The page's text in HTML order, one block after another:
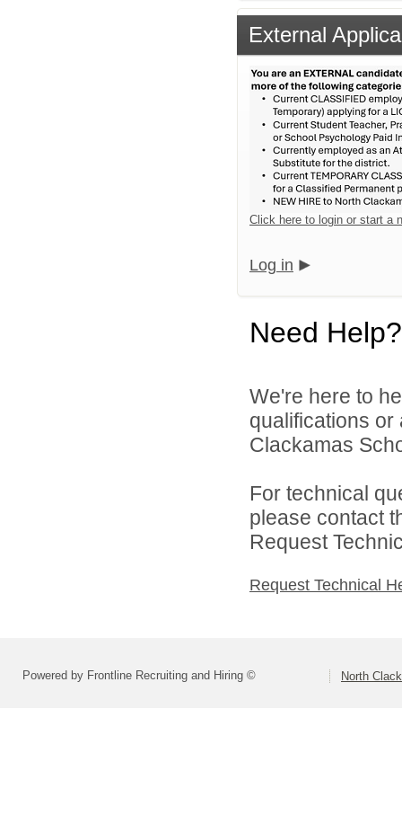
External
Click here to login or start a
Log in
Need Help?
We're here to
qualifications
Clackamas
For technical
please contact
Request
Request Technical
Powered by Frontline Recruiting and Hiring © North